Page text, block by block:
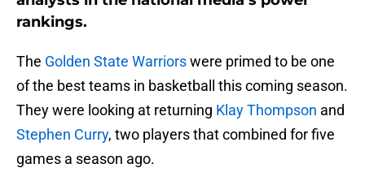
rankings.
The Golden State Warriorswere primed to be one
of the best teams in basketball this coming season.
They were looking at returning Klay Thompson and
Stephen Curry, two players that combined for five
games a season ago.